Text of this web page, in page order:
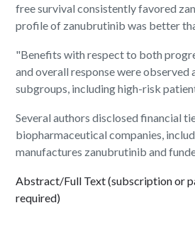
free survival consistently favored
profile of zanubrutinib was better
"Benefits with respect to both
and overall response were observed
subgroups, including high-risk
Several authors disclosed financial
biopharmaceutical companies,
manufactures zanubrutinib and
Abstract/Full Text (subscription or
required)